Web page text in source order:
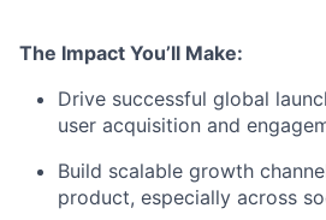
The Impact You’ll Make:
Drive successful global
user acquisition and
Build scalable growth
product, especially across